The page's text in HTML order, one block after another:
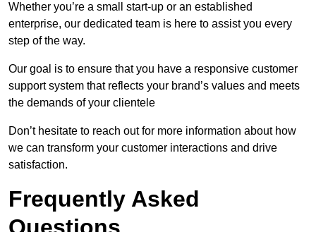
Whether you’re a small start-up or an established
enterprise, our dedicated team is here to assist you every
step of the way.
Our goal is to ensure that you have a responsive customer
support system that reflects your brand’s values and meets
the demands of your clientele
Don’t hesitate to reach out for more information about how
we can transform your customer interactions and drive
satisfaction.
Frequently Asked